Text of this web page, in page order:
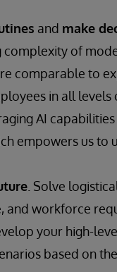
and make
complexity of
comparable to
in all
AI
empowers us
. Solve
and workforce
your high-
based on